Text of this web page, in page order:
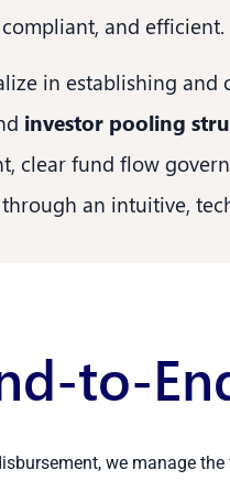
and efficient.
in establishing and
investor pooling
clear fund flow
an intuitive,
to-
we manage